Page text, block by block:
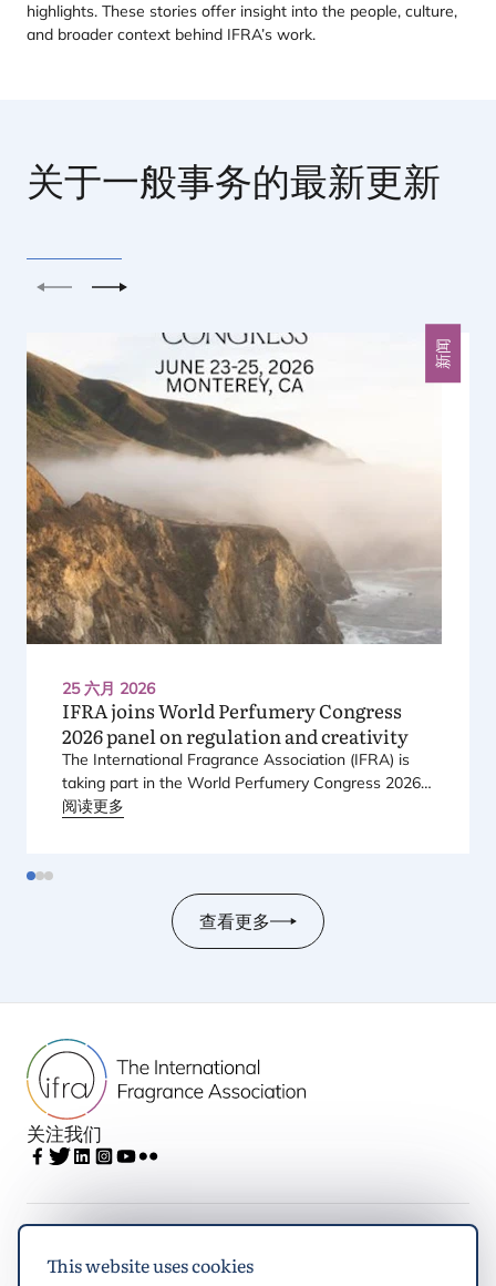
This website uses cookies
highlights. These stories offer insight into the people, culture,
and broader context behind IFRA’s work.
关于一般事务的最新更新
上一个 下一个
25 六月 2026
新闻
IFRAjoins World Perfumery Congress
2026panel on regulation and creativity
The International Fragrance Association (IFRA) is
taking part in the World Perfumery Congress 2026,
held from
阅读更多
查看更多
关注我们
IFRA